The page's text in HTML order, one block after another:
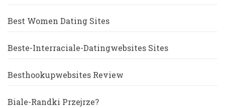
Best Women Dating Sites
Beste-Interraciale-Datingwebsites Sites
Besthookupwebsites Review
Biale-Randki Przejrze?